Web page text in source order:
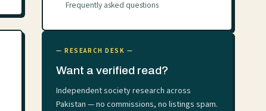
Frequently asked questions
— RESEARCH DESK —
Want a verified read?
Independent society research across
Pakistan — no commissions, no listings spam.